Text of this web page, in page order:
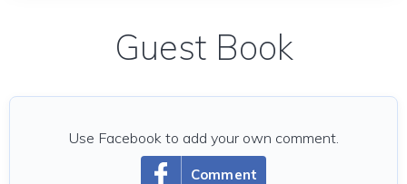
Guest Book
Comment
Use Facebook to add your own comment.